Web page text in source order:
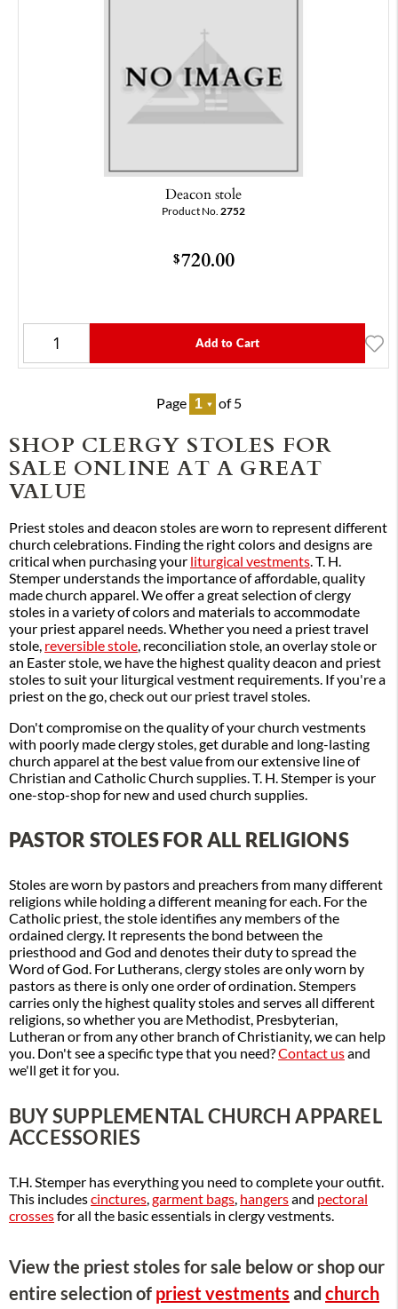
Deacon stole
Product No. 2752
$720.00
Add to Cart
Page of 5
SHOP CLERGY STOLES FOR
SALE ONLINE AT A GREAT
VALUE
Priest stoles and deacon stoles are worn to represent different
church celebrations. Finding the right colors and designs are
critical when purchasing your liturgical vestments. T. H.
Stemper understands the importance of affordable, quality
made church apparel. We offer a great selection of clergy
stoles in a variety of colors and materials to accommodate
your priest apparel needs. Whether you need a priest travel
stole, reversible stole, reconciliation stole, an overlay stole or
an Easter stole, we have the highest quality deacon and priest
stoles to suit your liturgical vestment requirements. If you're a
priest on the go, check out our priest travel stoles.
Don't compromise on the quality of your church vestments
with poorly made clergy stoles, get durable and long-lasting
church apparel at the best value from our extensive line of
Christian and Catholic Church supplies. T. H. Stemper is your
one-stop-shop for new and used church supplies.
PASTOR STOLES FOR ALL RELIGIONS
Stoles are worn by pastors and preachers from many different
religions while holding a different meaning for each. For the
Catholic priest, the stole identifies any members of the
ordained clergy. It represents the bond between the
priesthood and God and denotes their duty to spread the
Word of God. For Lutherans, clergy stoles are only worn by
pastors as there is only one order of ordination. Stempers
carries only the highest quality stoles and serves all different
religions, so whether you are Methodist, Presbyterian,
Lutheran or from any other branch of Christianity, we can help
you. Don't see a specific type that you need?Contact usand
we'll get it for you.
BUY SUPPLEMENTAL CHURCH APPAREL
ACCESSORIES
T.H. Stemper has everything you need to complete your outfit.
This includescinctures,garment bags, hangersand pectoral
crossesfor all the basic essentials in clergy vestments.
View the priest stoles for sale below or shop our
entire selection of priest vestments and church